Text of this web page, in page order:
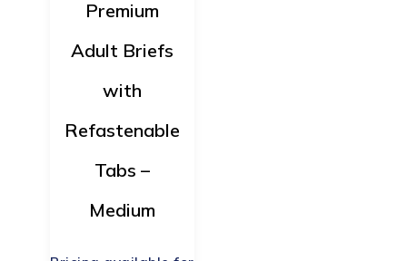
Premium
Adult Briefs
with
Refastenable
Tabs –
Medium